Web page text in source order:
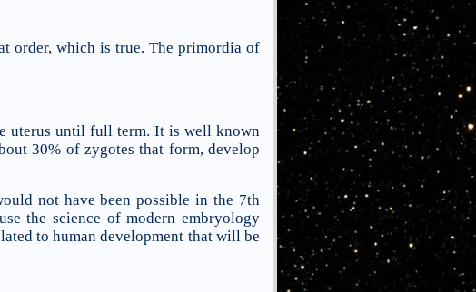
order, which is true. The primordia of
uterus until full term. It is well known
30% of zygotes that form, develop
not have been possible in the 7th
the science of modern embryology
to human development that will be